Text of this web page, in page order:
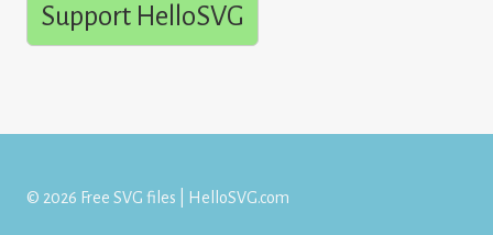
Support HelloSVG
© 2026 Free SVG files | HelloSVG.com